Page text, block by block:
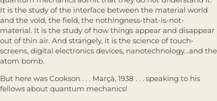
It is the study of the interface between the material world
and the void, the ﬁeld, the nothingness-that-is-not-
material. It is the study of how things appear and disappear
out of thin air. And strangely, it is the science of touch-
screens, digital electronics devices, nanotechnology…and the
atom bomb.
But here was Cookson . . . Marçà, 1938 . . . speaking to his
fellows about quantum mechanics!